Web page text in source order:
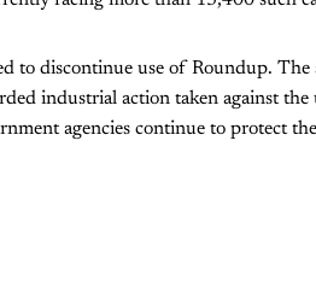
to discontinue use of Roundup. The
industrial action taken against the
agencies continue to protect